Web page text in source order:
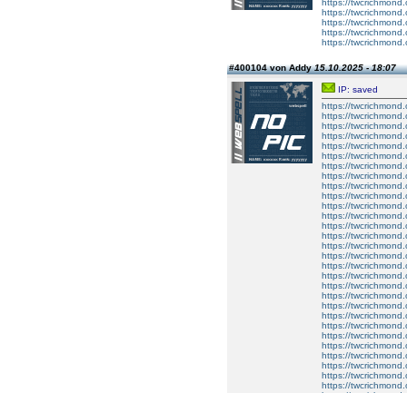
https://
https://
https://
https://
https://
#400104 von Addy15.10.2025 - 18:07
IP: saved
https://
https://
https://
https://
https://
https://
https://
https://
https://
https://
https://
https://
https://
https://
https://
https://
https://
https://
https://
https://
https://
https://
https://
https://
https://
https://
https://
https://
https://